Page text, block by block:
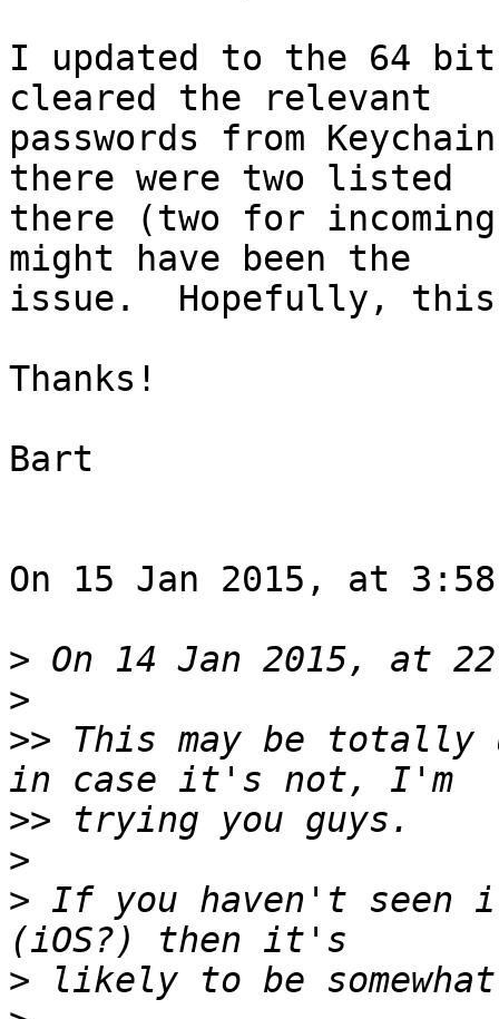
I updated to the 64
cleared the relevant
passwords from
there were two listed
there (two for incoming
might have been the
issue.  Hopefully,
Thanks!
Bart
On 15 Jan 2015, at
>
>
>> This may be totally
>>
>
> If you haven't seen
>